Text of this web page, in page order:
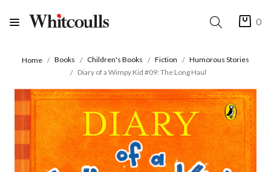
0
Home Books Children's Books Fiction
Humorous Stories
Diary of a Wimpy Kid #09: The Long Haul